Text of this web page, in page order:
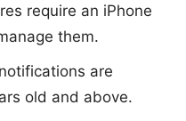
require an iPhone
them.
are
old and above.